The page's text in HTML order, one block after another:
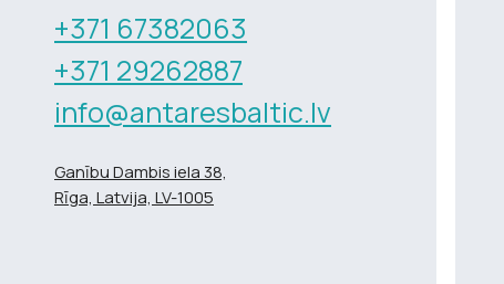
+371 67382063
+371 29262887
info@antaresbaltic.lv
Ganību Dambis iela 38,
Rīga, Latvija, LV-1005